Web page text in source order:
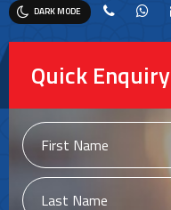
DARK MODE
Quick Enquiry